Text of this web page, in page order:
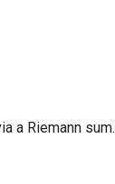
a Riemann sum.